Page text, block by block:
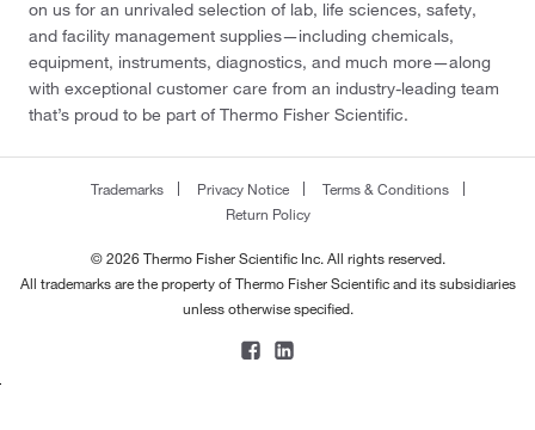
on us for an unrivaled selection of lab, life sciences, safety,
and facility management supplies—including chemicals,
equipment, instruments, diagnostics, and much more—along
with exceptional customer care from an industry-leading team
that’s proud to be part of Thermo Fisher Scientific.
Trademarks Privacy Notice
Terms & Conditions
Return Policy
© 2026 Thermo Fisher Scientific Inc. All rights reserved.
All trademarks are the property of Thermo Fisher Scientific and its subsidiaries
unless otherwise specified.